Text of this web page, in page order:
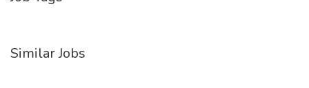
Similar Jobs